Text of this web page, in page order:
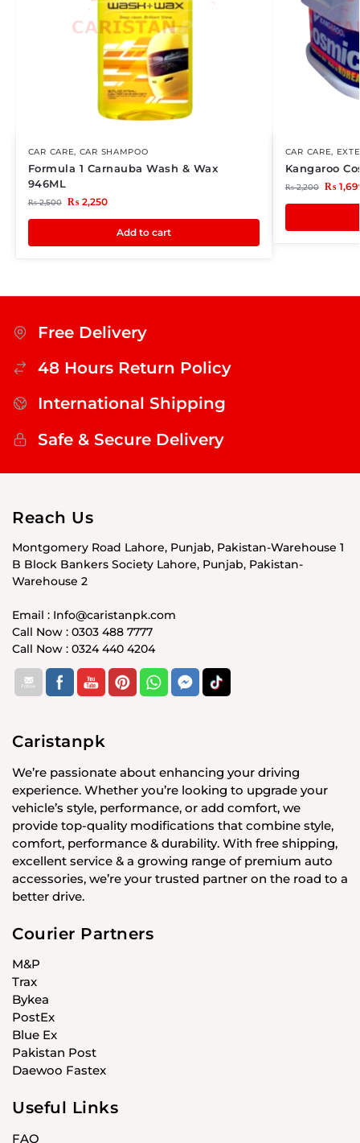
CAR CARE, CAR SHAMPOO
Formula 1 Carnauba Wash & Wax
946ML
₨2,500 ₨2,250
Add to cart
CAR CARE,
Kangaroo
₨2,200 ₨
Free Delivery
48 Hours Return Policy
International Shipping
Safe & Secure Delivery
Reach Us
Montgomery Road Lahore, Punjab, Pakistan-Warehouse 1
B Block Bankers Society Lahore, Punjab, Pakistan-
Warehouse 2
Email : Info@caristanpk.com
Call Now : 0303 488 7777
Call Now : 0324 440 4204
Caristanpk
We’re passionate about enhancing your driving
experience. Whether you’re looking to upgrade your
vehicle’s style, performance, or add comfort, we
provide top-quality modifications that combine style,
comfort, performance & durability. With free shipping,
excellent service & a growing range of premium auto
accessories, we’re your trusted partner on the road to a
better drive.
Courier Partners
M&P
Trax
Bykea
PostEx
Blue Ex
Pakistan Post
Daewoo Fastex
Useful Links
FAQ